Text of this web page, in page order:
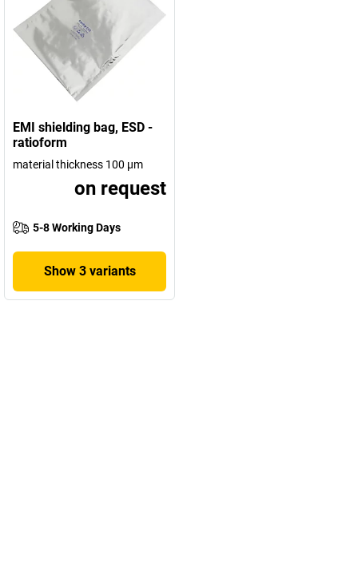
EMI shielding bag, ESD -
ratioform
material thickness 100 µm
on request
5-8 Working Days
Show 3 variants